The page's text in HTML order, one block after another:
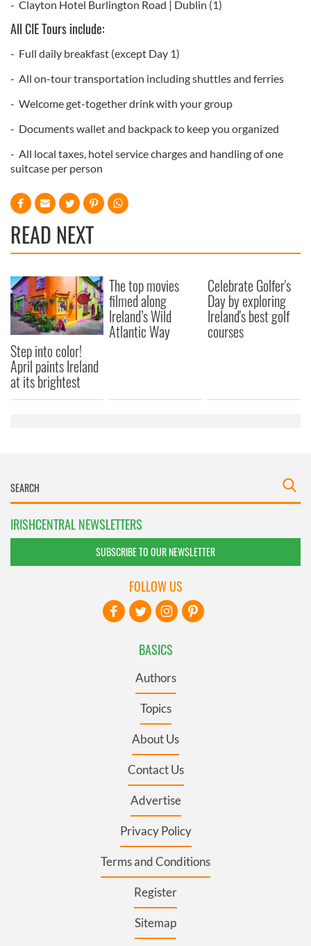
- Clayton Hotel Burlington Road | Dublin (1)
All CIE Tours include:
- Full daily breakfast (except Day 1)
- All on-tour transportation including shuttles and ferries
- Welcome get-together drink with your group
- Documents wallet and backpack to keep you organized
- All local taxes, hotel service charges and handling of one
suitcase per person
READ NEXT
Step into color!
April paints Ireland
at its brightest
The top movies
filmed along
Ireland’s Wild
Atlantic Way
Celebrate Golfer's
Day by exploring
Ireland's best golf
courses
IRISHCENTRAL NEWSLETTERS
SUBSCRIBE TO OUR NEWSLETTER
BASICS
Authors
Topics
About Us
Contact Us
Advertise
Privacy Policy
Terms and Conditions
Register
Sitemap
FOLLOW US